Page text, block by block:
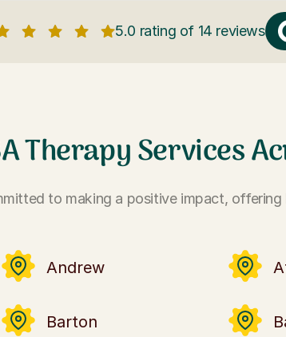
5.0 rating of 14 reviews
Therapy Services
to making a positive impact,
Andrew
Barton